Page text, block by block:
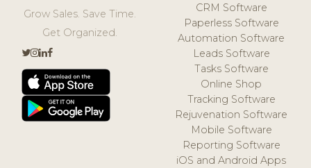
Grow Sales. Save Time.
Get Organized.
CRM Software
Paperless Software
Automation Software
Leads Software
Tasks Software
Online Shop
Tracking Software
Rejuvenation Software
Mobile Software
Reporting Software
iOS and Android Apps